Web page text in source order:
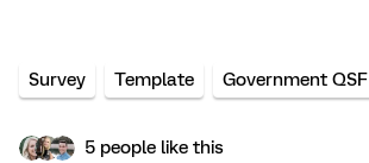
Survey Template Government QSF
5 people like this